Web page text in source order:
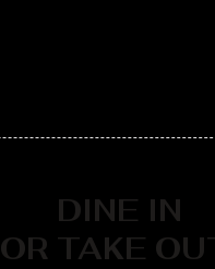
DINE IN
OR TAKE